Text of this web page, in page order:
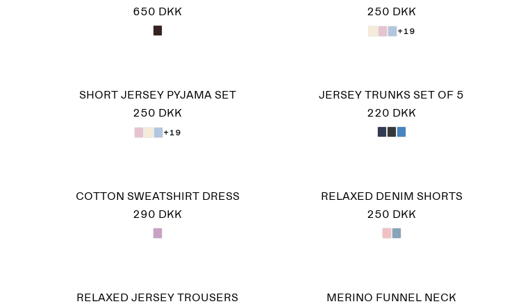
650 DKK
250 DKK
+19
SHORT JERSEY PYJAMA SET
250 DKK
+19
JERSEY TRUNKS SET OF 5
220 DKK
COTTON SWEATSHIRT DRESS
290 DKK
RELAXED DENIM SHORTS
250 DKK
RELAXED JERSEY TROUSERS
MERINO FUNNEL NECK